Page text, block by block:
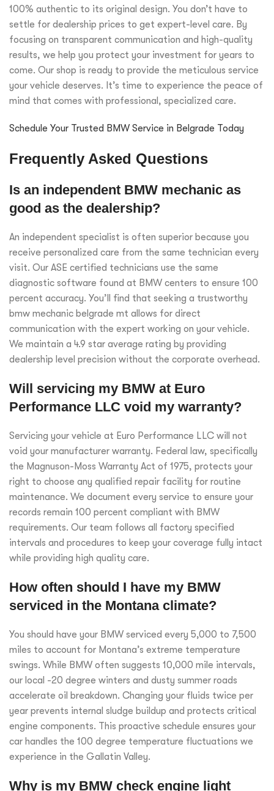
100% authentic to its original design. You don’t have to
settle for dealership prices to get expert-level care. By
focusing on transparent communication and high-quality
results, we help you protect your investment for years to
come. Our shop is ready to provide the meticulous service
your vehicle deserves. It’s time to experience the peace of
mind that comes with professional, specialized care.
Schedule Your Trusted BMW Service in Belgrade Today
Frequently Asked Questions
Is an independent BMW mechanic as
good as the dealership?
An independent specialist is often superior because you
receive personalized care from the same technician every
visit. Our ASE certified technicians use the same
diagnostic software found at BMW centers to ensure 100
percent accuracy. You’ll find that seeking a trustworthy
bmw mechanic belgrade mt allows for direct
communication with the expert working on your vehicle.
We maintain a 4.9 star average rating by providing
dealership level precision without the corporate overhead.
Will servicing my BMW at Euro
Performance LLC void my warranty?
Servicing your vehicle at Euro Performance LLC will not
void your manufacturer warranty. Federal law, specifically
the Magnuson-Moss Warranty Act of 1975, protects your
right to choose any qualified repair facility for routine
maintenance. We document every service to ensure your
records remain 100 percent compliant with BMW
requirements. Our team follows all factory specified
intervals and procedures to keep your coverage fully intact
while providing high quality care.
How often should I have my BMW
serviced in the Montana climate?
You should have your BMW serviced every 5,000 to 7,500
miles to account for Montana’s extreme temperature
swings. While BMW often suggests 10,000 mile intervals,
our local -20 degree winters and dusty summer roads
accelerate oil breakdown. Changing your fluids twice per
year prevents internal sludge buildup and protects critical
engine components. This proactive schedule ensures your
car handles the 100 degree temperature fluctuations we
experience in the Gallatin Valley.
Why is my BMW check engine light